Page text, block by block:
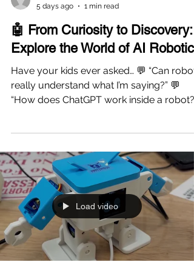
5 days ago
1 min read
🤖 From Curiosity to Discovery:
Have your kids ever asked… 💬 “Can
really understand what I’m saying?” 💬
“How does ChatGPT work inside a robot?”
💬 “Why can robots answer questions?” If
your child is fascinated by AI and robotics,
this hands-on workshop is the perfect
place to start! At Vinci STEAM Education,
students will meet a real AI-powered
and discover how artificial intelligence